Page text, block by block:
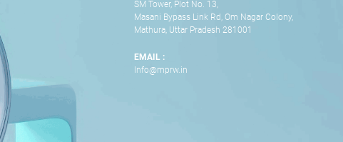
SM Tower, Plot No. 13,
Masani Bypass Link Rd, Om Nagar Colony,
Mathura, Uttar Pradesh 281001
EMAIL :
Info@mprw.in